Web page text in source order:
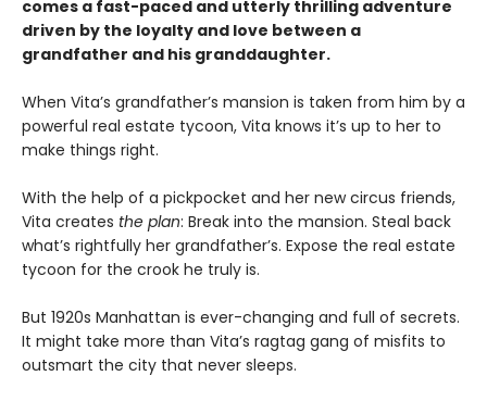
comes a fast-paced and utterly thrilling adventure
driven by the loyalty and love between a
grandfather and his granddaughter.
When Vita’s grandfather’s mansion is taken from him by a
powerful real estate tycoon, Vita knows it’s up to her to
make things right.
With the help of a pickpocket and her new circus friends,
Vita creates the plan: Break into the mansion. Steal back
what’s rightfully her grandfather’s. Expose the real estate
tycoon for the crook he truly is.
But 1920s Manhattan is ever-changing and full of secrets.
It might take more than Vita’s ragtag gang of misfits to
outsmart the city that never sleeps.